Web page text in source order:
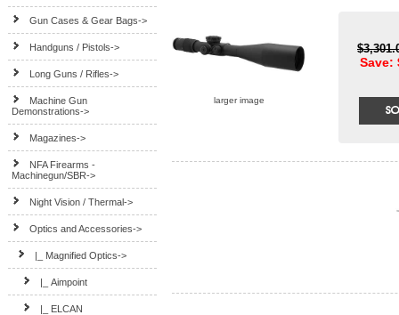
Gun Cases & Gear Bags->
Handguns / Pistols->
Long Guns / Rifles->
Machine Gun
Demonstrations->
Magazines->
NFA Firearms -
Machinegun/SBR->
Night Vision / Thermal->
Optics and Accessories->
|_ Magnified Optics->
|_ Aimpoint
|_ ELCAN
larger image
Save: